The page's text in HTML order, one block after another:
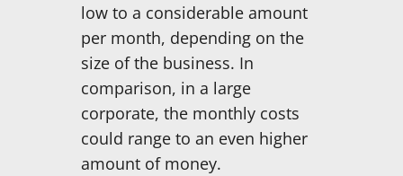
low to a considerable amount
per month, depending on the
size of the business. In
comparison, in a large
corporate, the monthly costs
could range to an even higher
amount of money.